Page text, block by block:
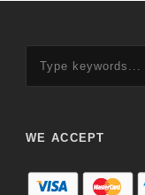
WE ACCEPT